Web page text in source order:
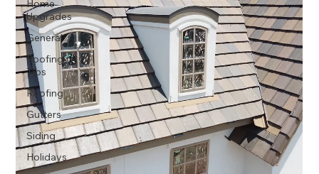
Home
Upgrades
General
Roofing
Tips
Roofing
Gutters
Siding
Holidays